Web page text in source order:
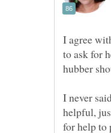
I agree
to ask for
hubber
I never
helpful,
for help to